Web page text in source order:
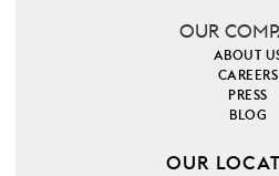
OUR
ABOUT
CAREERS
PRESS
BLOG
OUR